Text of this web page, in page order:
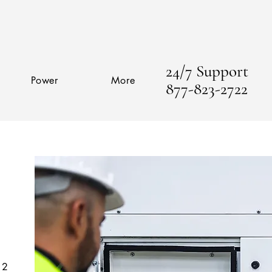
Power More
24/7 Support
877-823-2722